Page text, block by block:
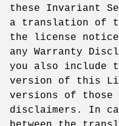
these Invariant
a translation of
the license
any Warranty
you also include
version of this
versions of those
disclaimers. In